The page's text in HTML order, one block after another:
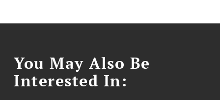
You May Also Be
Interested In: